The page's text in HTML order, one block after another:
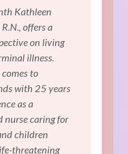
Kathleen
offers a
on living
illness.
to
with 25 years
as a
nurse caring for
children
threatening